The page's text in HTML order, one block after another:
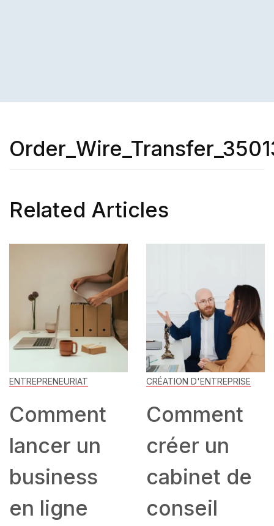
Related Articles
ENTREPRENEURIAT
Comment
lancer un
business
en ligne
CRÉATION D'ENTREPRISE
Comment
créer un
cabinet de
conseil